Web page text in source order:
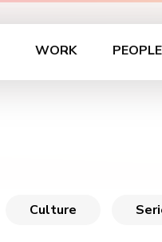
WORK PEOPLE
Culture